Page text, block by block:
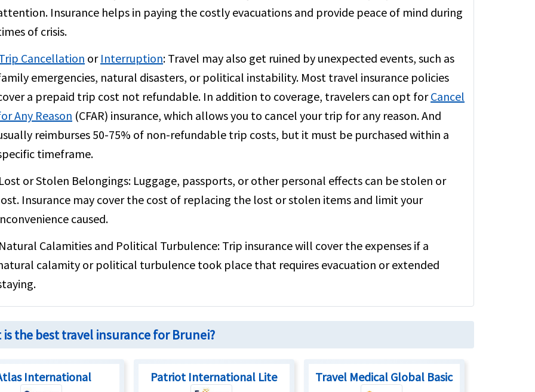
Insurance helps in paying the costly evacuations and provide peace of mind during
of crisis.
Cancellation or Interruption: Travel may also get ruined by unexpected events, such as
emergencies, natural disasters, or political instability. Most travel insurance policies
a prepaid trip cost not refundable. In addition to coverage, travelers can opt forCancel
Any Reason (CFAR) insurance, which allows you to cancel your trip for any reason. And
reimburses 50-75% of non-refundable trip costs, but it must be purchased within a
timeframe.
Lost or Stolen Belongings: Luggage, passports, or other personal effects can be stolen or
Insurance may cover the cost of replacing the lost or stolen items and limit your
caused.
Natural Calamities and Political Turbulence: Trip insurance will cover the expenses if a
calamity or political turbulence took place that requires evacuation or extended
is the best travel insurance for Brunei?
International Patriot International Lite Travel Medical Global Basic